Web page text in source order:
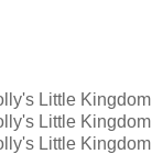
Little Kingdom
Little Kingdom
Little Kingdom